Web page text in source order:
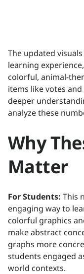
The updated
learning
colorful, animal-
items like votes
deeper
analyze these
Why
Matter
For Students: This
engaging way to
colorful graphics
make abstract
graphs more
students engaged
world contexts.